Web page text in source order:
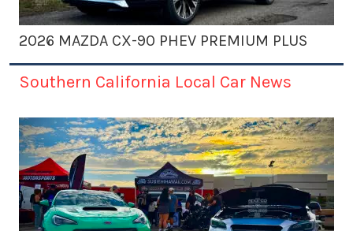
2026 MAZDA CX-90 PHEV PREMIUM PLUS
Southern California Local Car News